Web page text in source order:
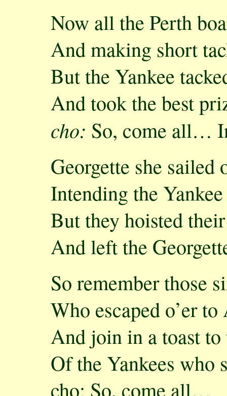
Now all the Perth
And making short
But the Yankee
And took the best
cho: So, come all…
Georgette she
Intending the
But they hoisted
And left the
So remember those
Who escaped o’er
And join in a toast to
Of the Yankees who
cho: So, come all…